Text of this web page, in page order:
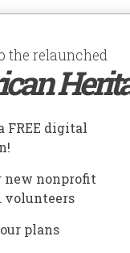
SITES
News
. He
media outlets,
the relaunched
FREE digital
new nonprofit
volunteers
plans